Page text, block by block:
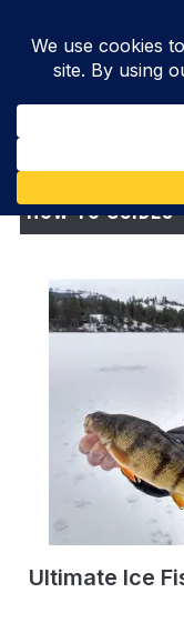
HOW-TO GUIDES
Ultimate Ice